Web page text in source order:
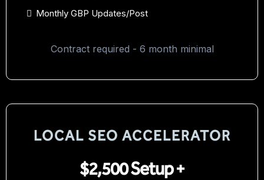
Monthly GBP Updates/Post
Contract required - 6 month minimal
LOCAL SEO ACCELERATOR
$2,500 Setup +